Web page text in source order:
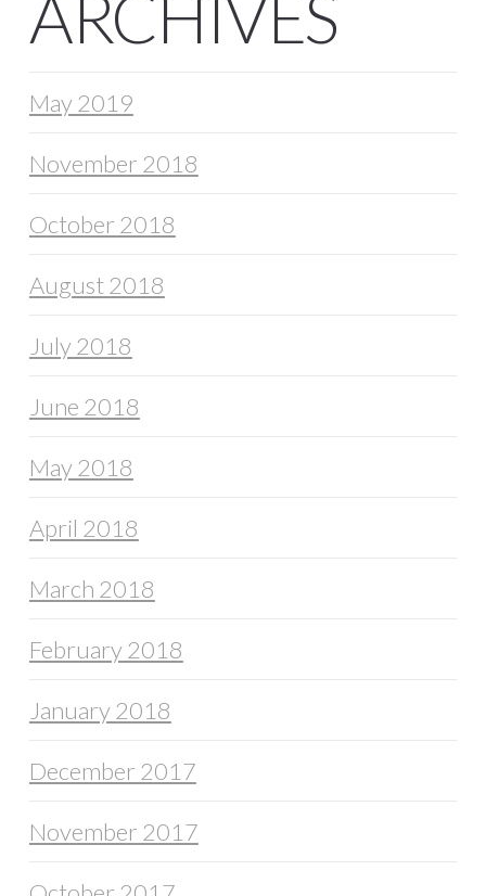
ARCHIVES
May 2019
November 2018
October 2018
August 2018
July 2018
June 2018
May 2018
April 2018
March 2018
February 2018
January 2018
December 2017
November 2017